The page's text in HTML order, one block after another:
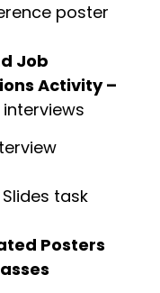
poster
Job
Activity –
task
Posters